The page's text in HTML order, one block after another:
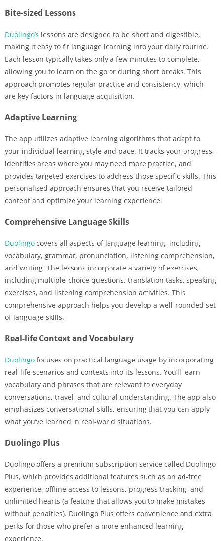
Bite-sized Lessons
Duolingo’s lessons are designed to be short and digestible,
making it easy to fit language learning into your daily routine.
Each lesson typically takes only a few minutes to complete,
allowing you to learn on the go or during short breaks. This
approach promotes regular practice and consistency, which
are key factors in language acquisition.
Adaptive Learning
The app utilizes adaptive learning algorithms that adapt to
your individual learning style and pace. It tracks your progress,
identifies areas where you may need more practice, and
provides targeted exercises to address those specific skills. This
personalized approach ensures that you receive tailored
content and optimize your learning experience.
Comprehensive Language Skills
Duolingo covers all aspects of language learning, including
vocabulary, grammar, pronunciation, listening comprehension,
and writing. The lessons incorporate a variety of exercises,
including multiple-choice questions, translation tasks, speaking
exercises, and listening comprehension activities. This
comprehensive approach helps you develop a well-rounded set
of language skills.
Real-life Context and Vocabulary
Duolingo focuses on practical language usage by incorporating
real-life scenarios and contexts into its lessons. You’ll learn
vocabulary and phrases that are relevant to everyday
conversations, travel, and cultural understanding. The app also
emphasizes conversational skills, ensuring that you can apply
what you’ve learned in real-world situations.
Duolingo Plus
Duolingo offers a premium subscription service called Duolingo
Plus, which provides additional features such as an ad-free
experience, offline access to lessons, progress tracking, and
unlimited hearts (a feature that allows you to make mistakes
without penalties). Duolingo Plus offers convenience and extra
perks for those who prefer a more enhanced learning
experience.